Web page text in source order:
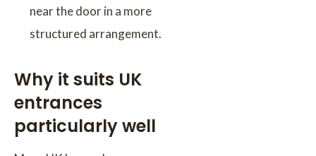
near the door in a more
structured arrangement.
Why it suits UK
entrances
particularly well